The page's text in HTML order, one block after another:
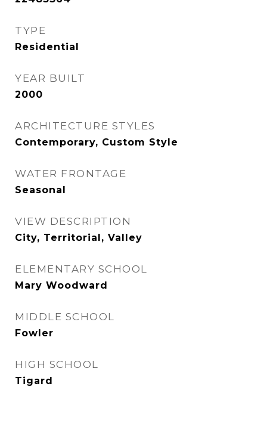
TYPE
Residential
YEAR BUILT
2000
ARCHITECTURE STYLES
Contemporary, Custom Style
WATER FRONTAGE
Seasonal
VIEW DESCRIPTION
City, Territorial, Valley
ELEMENTARY SCHOOL
Mary Woodward
MIDDLE SCHOOL
Fowler
HIGH SCHOOL
Tigard